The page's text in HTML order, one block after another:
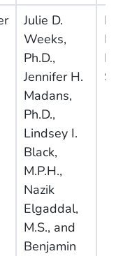
Julie D.
Weeks,
Ph.D.,
Jennifer H.
Madans,
Ph.D.,
Lindsey I.
Black,
M.P.H.,
Nazik
Elgaddal,
M.S., and
Benjamin